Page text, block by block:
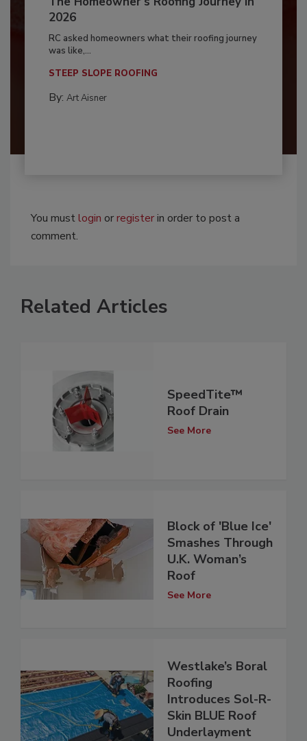
2026
RC asked homeowners what their roofing journey
was like,...
STEEP SLOPE ROOFING
By: Art Aisner
You mustlogin orregisterin order to post a
comment.
Related Articles
SpeedTite™
Roof Drain
See More
Block of 'Blue Ice'
Smashes Through
U.K. Woman’s
Roof
See More
Westlake’s Boral
Roofing
Introduces Sol-R-
Skin BLUE Roof
Underlayment